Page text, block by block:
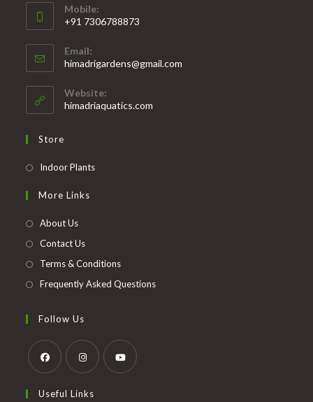
Mobile:
+91 7306788873
in
your
application
Email:
himadrigardens@gmail.com
Website:
himadriaquatics.com
Store
Indoor PlantsOpens
More Links
About Us
Contact Us
Terms & Conditions
Frequently Asked Questions
Follow Us
in
in
Useful Links